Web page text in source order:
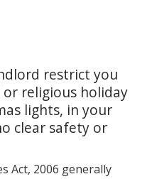
restrict you
religious holiday
lights, in your
clear safety or
Act, 2006 generally